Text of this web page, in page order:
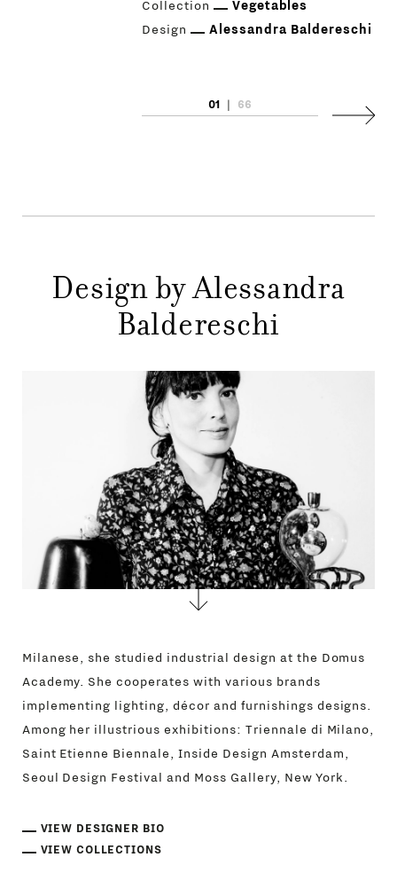
MAIN
MENU
NEWS
STORES
CONTACTS
Collection
Vegetables
Design
Alessandra Baldereschi
01 | 66
Next
Design by Alessandra
Baldereschi
Milanese, she studied industrial design at the Domus
Academy. She cooperates with various brands
implementing lighting, décor and furnishings designs.
Among her illustrious exhibitions: Triennale di Milano,
Saint Etienne Biennale, Inside Design Amsterdam,
Seoul Design Festival and Moss Gallery, New York.
VIEW DESIGNER BIO
VIEW COLLECTIONS